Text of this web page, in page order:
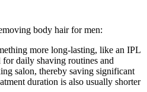
body hair for men:
more long-lasting, like an IPL
for daily shaving routines and
salon, thereby saving significant
duration is also usually shorter